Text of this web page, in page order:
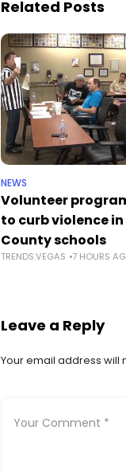
Related Posts
NEWS
Volunteer
to curb violence
County schools
TRENDS.VEGAS 7 HOURS
Leave a Reply
Your email address will